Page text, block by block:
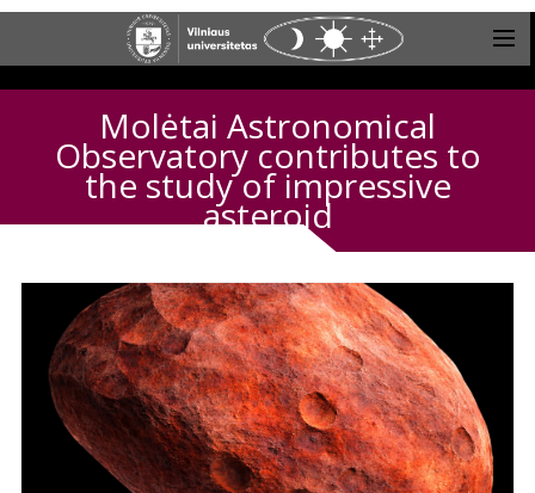
Molėtai Astronomical
Observatory contributes to
the study of impressive
asteroid